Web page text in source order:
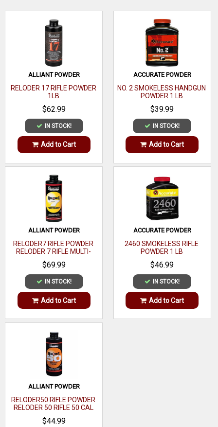
WRITE A REVIEW
Multi-
Caliber
Quantity 1
Compatible
With
Material Steel
Capacity
Grain
Media Type
ALLIANT POWDER
RELODER 17 RIFLE POWDER
1LB
$62.99
IN STOCK!
Add to Cart
ACCURATE POWDER
NO. 2 SMOKELESS HANDGUN
POWDER 1 LB
$39.99
IN STOCK!
Add to Cart
ALLIANT POWDER
RELODER7 RIFLE POWDER
RELODER 7 RIFLE MULTI-
CALIBER 1 LB
$69.99
IN STOCK!
Add to Cart
ACCURATE POWDER
2460 SMOKELESS RIFLE
POWDER 1 LB
$46.99
IN STOCK!
Add to Cart
ALLIANT POWDER
RELODER50 RIFLE POWDER
RELODER 50 RIFLE 50 CAL
CALIBER 1 LB
$44.99